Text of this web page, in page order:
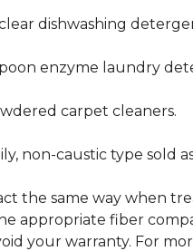
dishwashing
enzyme laundry
carpet cleaners.
non-caustic type sold
the same way when
appropriate fiber
your warranty. For